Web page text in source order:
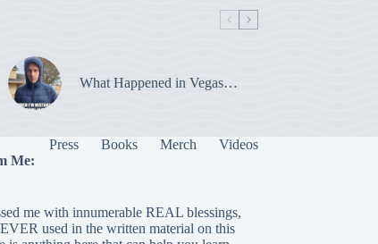
What Happened in Vegas…
Press Books Merch
Videos
Me:
me with innumerable REAL blessings,
used in the written material on this